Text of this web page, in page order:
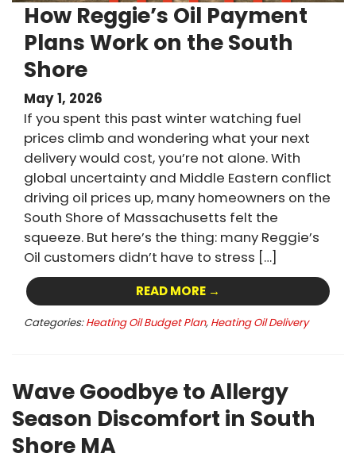
How Reggie’s Oil Payment
Plans Work on the South
Shore
May 1, 2026
If you spent this past winter watching fuel
prices climb and wondering what your next
delivery would cost, you’re not alone. With
global uncertainty and Middle Eastern conflict
driving oil prices up, many homeowners on the
South Shore of Massachusetts felt the
squeeze. But here’s the thing: many Reggie’s
Oil customers didn’t have to stress […]
READ MORE →
Categories: Heating Oil Budget Plan, Heating Oil Delivery
Wave Goodbye to Allergy
Season Discomfort in South
Shore MA